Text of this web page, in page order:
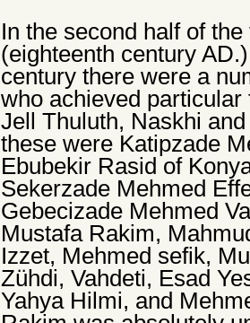
In the second half of
(eighteenth century
century there were a
who achieved
Jell Thuluth, Naskhi
these were Katipzade
Ebubekir Rasid of
Sekerzade Mehmed
Gebecizade Mehmed
Mustafa Rakim,
Izzet, Mehmed sefik,
Zühdi, Vahdeti, Esad
Yahya Hilmi, and